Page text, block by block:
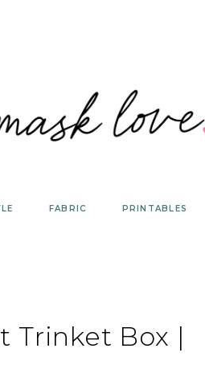
FABRIC PRINTABLES
Trinket Box |